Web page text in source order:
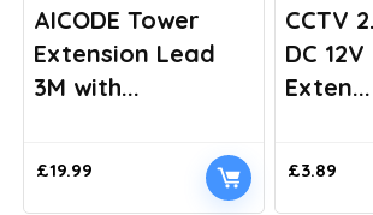
AICODE Tower
Extension Lead
3M with...
£19.99
CCTV
DC
Exten...
£3.89